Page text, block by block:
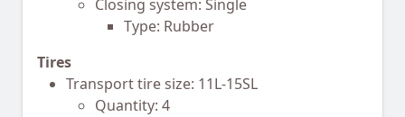
Closing system: Single
Type: Rubber
Tires
Transport tire size: 11L-15SL
Quantity: 4